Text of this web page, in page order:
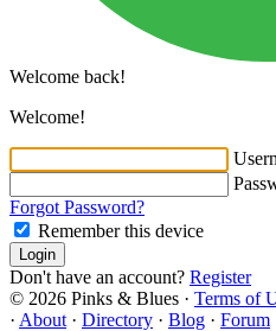
Welcome back!
Welcome!
Forgot Password?
Remember this device
Login
Don't have an account? Register
© 2026 Pinks & Blues · Terms of
· About · Directory · Blog · Forum